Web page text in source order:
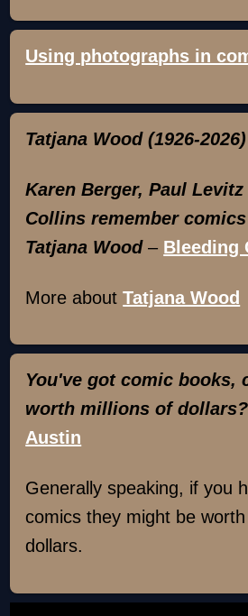
Using photographs in
Tatjana Wood (1926-2026)
Karen Berger, Paul
Collins remember
Tatjana Wood– Bleeding
More aboutTatjana Wood
You've got comic books,
worth millions of dollars?
Austin
Generally speaking, if you
comics they might be
dollars.